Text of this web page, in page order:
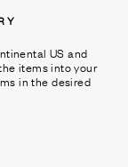
US and
items into your
in the desired